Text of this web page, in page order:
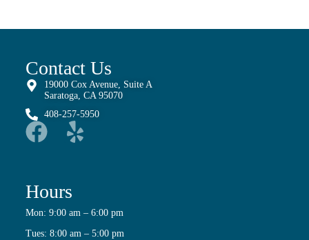
Contact Us
19000 Cox Avenue, Suite A
Saratoga, CA 95070
408-257-5950
Hours
Mon: 9:00 am – 6:00 pm
Tues: 8:00 am – 5:00 pm